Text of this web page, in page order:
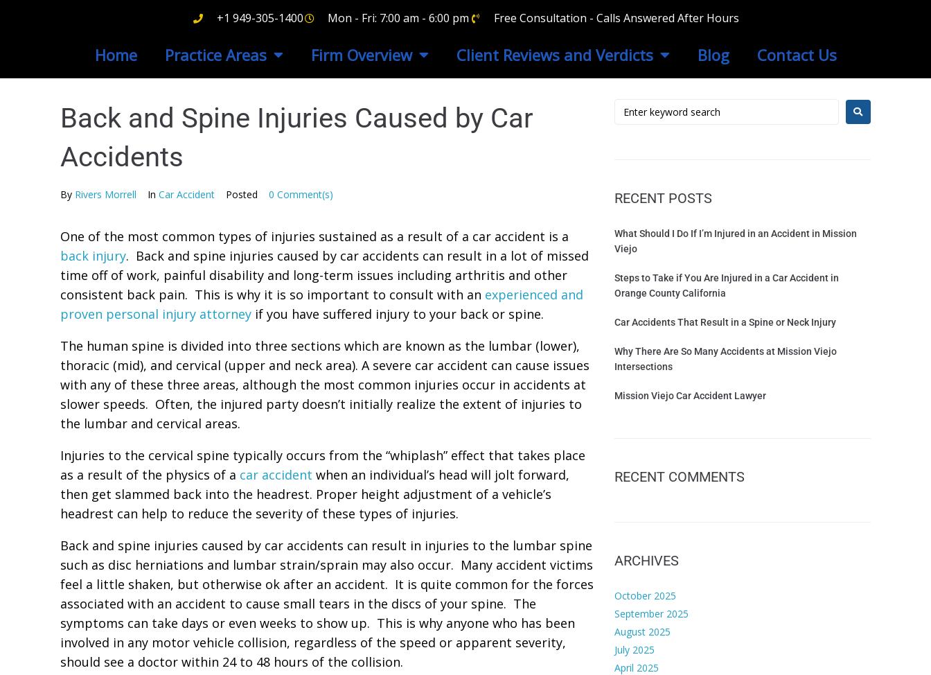
+1 949-305-1400 Mon - Fri: 7:00 am - 6:00 pm Free Consultation - Calls Answered After Hours
Home Practice Areas Firm Overview Client Reviews and Verdicts Blog Contact Us
Back and Spine Injuries Caused by Car
Accidents
By Rivers Morrell In Car Accident Posted 0 Comment(s)
One of the most common types of injuries sustained as a result of a car accident is a
back injury. Back and spine injuries caused by car accidents can result in a lot of missed
time off of work, painful disability and long-term issues including arthritis and other
consistent back pain. This is why it is so important to consult with an experienced and
proven personal injury attorney if you have suffered injury to your back or spine.
The human spine is divided into three sections which are known as the lumbar (lower),
thoracic (mid), and cervical (upper and neck area). A severe car accident can cause issues
with any of these three areas, although the most common injuries occur in accidents at
slower speeds. Often, the injured party doesn’t initially realize the extent of injuries to
the lumbar and cervical areas.
Injuries to the cervical spine typically occurs from the “whiplash” effect that takes place
as a result of the physics of a car accident when an individual’s head will jolt forward,
then get slammed back into the headrest. Proper height adjustment of a vehicle’s
headrest can help to reduce the severity of these types of injuries.
Back and spine injuries caused by car accidents can result in injuries to the lumbar spine
such as disc herniations and lumbar strain/sprain may also occur. Many accident victims
feel a little shaken, but otherwise ok after an accident. It is quite common for the forces
associated with an accident to cause small tears in the discs of your spine. The
symptoms can take days or even weeks to show up. This is why anyone who has been
involved in any motor vehicle collision, regardless of the speed or apparent severity,
should see a doctor within 24 to 48 hours of the collision.
RECENT POSTS
What Should I Do If I’m Injured in an Accident in Mission
Viejo
Steps to Take if You Are Injured in a Car Accident in
Orange County California
Car Accidents That Result in a Spine or Neck Injury
Why There Are So Many Accidents at Mission Viejo
Intersections
Mission Viejo Car Accident Lawyer
RECENT COMMENTS
ARCHIVES
October 2025
September 2025
August 2025
July 2025
April 2025